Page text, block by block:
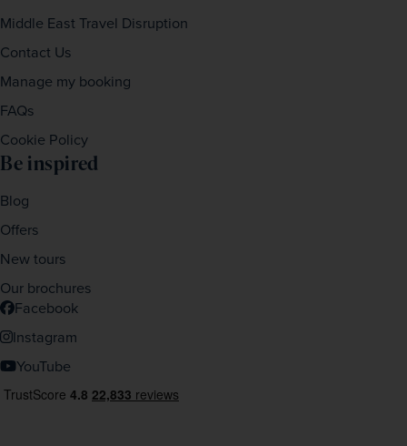
Middle East Travel Disruption
Contact Us
Manage my booking
FAQs
Cookie Policy
Be inspired
Blog
Offers
New tours
Our brochures
Facebook
Instagram
YouTube